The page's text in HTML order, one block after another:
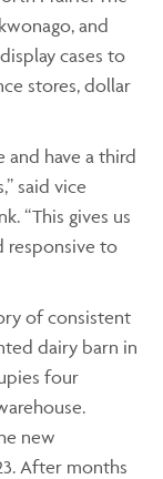
and
cases to
stores, dollar
and have a third
said vice
“This gives us
responsive to
of consistent
dairy barn in
four
new
After months